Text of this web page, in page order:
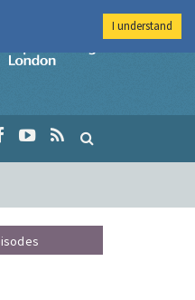
Imperial College
I understand